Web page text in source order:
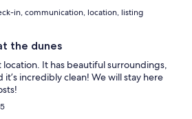
in, communication, location, listing
the dunes
It has beautiful surroundings,
it’s incredibly clean! We will stay here